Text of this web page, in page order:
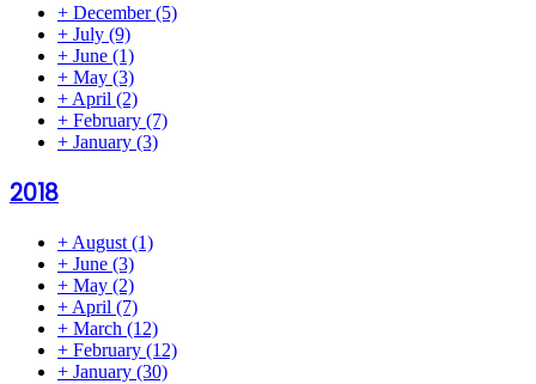
+ December(5)
+ July (9)
+ June (1)
+ May (3)
+ April (2)
+ February (7)
+ January (3)
2018
+ August (1)
+ June (3)
+ May (2)
+ April (7)
+ March (12)
+ February (12)
+ January (30)